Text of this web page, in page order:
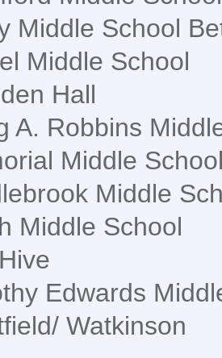
Middle School
Middle School
Hall
A. Robbins
Middle
Middle
Middle School
Edwards
Watkinson